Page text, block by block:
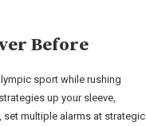
Before
sport while rushing
up your sleeve,
multiple alarms at strategic